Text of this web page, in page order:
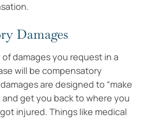
Damages
damages you request in a
will be compensatory
are designed to “make
and get you back to where you
injured. Things like medical